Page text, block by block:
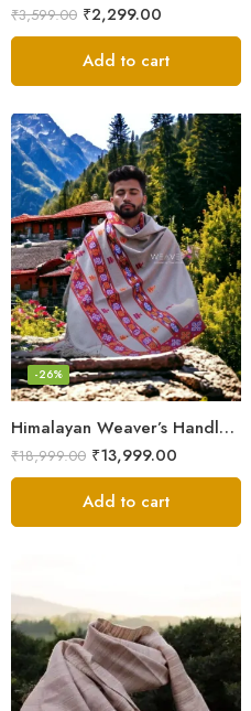
₹3,599.00 ₹2,299.00
Add to cart
Himalayan Weaver’s Handloom Lohi – Wool Men’s Blanket Shawl
-26%
₹18,999.00 ₹13,999.00
Add to cart